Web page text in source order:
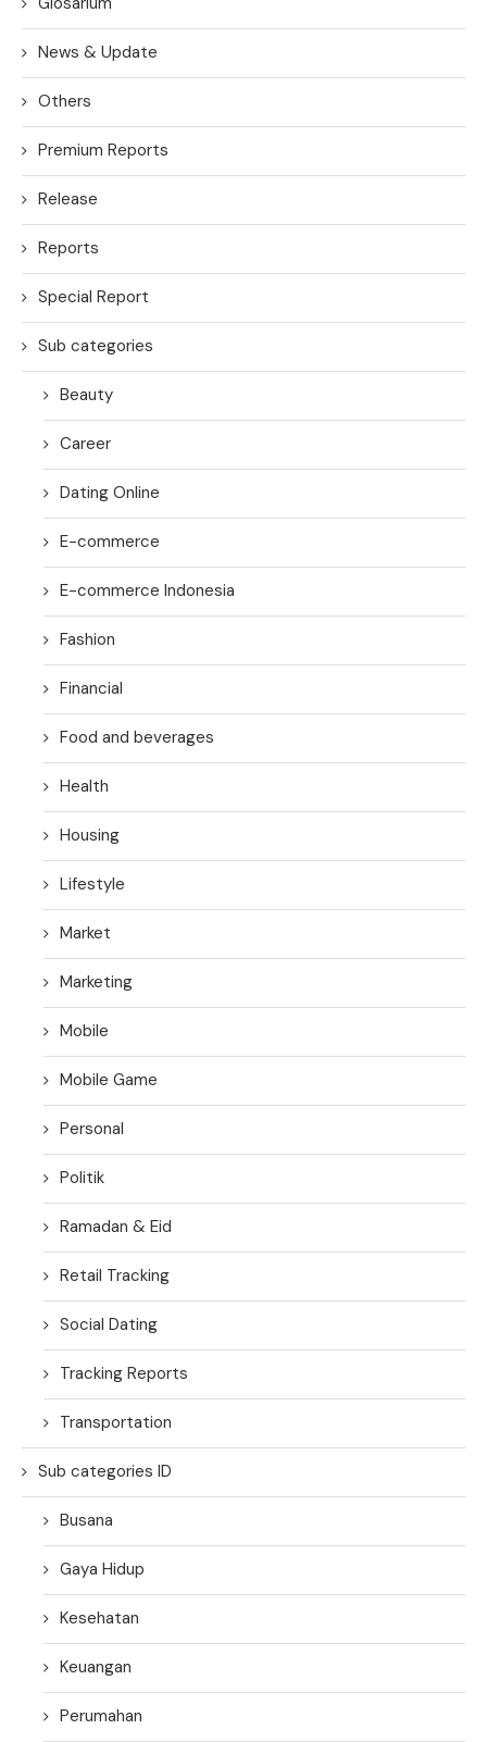
News & Update
Others
Premium Reports
Release
Reports
Special Report
Sub categories
Beauty
Career
Dating Online
E-commerce
E-commerce Indonesia
Fashion
Financial
Food and beverages
Health
Housing
Lifestyle
Market
Marketing
Mobile
Mobile Game
Personal
Politik
Ramadan & Eid
Retail Tracking
Social Dating
Tracking Reports
Transportation
Sub categories ID
Busana
Gaya Hidup
Kesehatan
Keuangan
Perumahan